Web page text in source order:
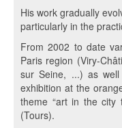
His work gradually
particularly in the
From 2002 to date
Paris region (Viry-
sur Seine, ...) as
exhibition at the
theme “art in the city
(Tours).